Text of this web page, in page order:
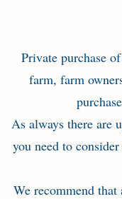
Private purchase
farm, farm
As always there are
you need to
We recommend